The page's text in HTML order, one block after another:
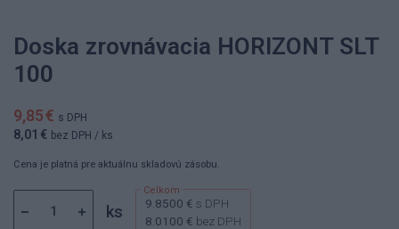
Doska zrovnávacia HORIZONT SLT
100
9,85 € s DPH
8,01 € bez DPH / ks
Cena je platná pre aktuálnu skladovú zásobu.
ks 9.8500 € s DPH
8.0100 € bez DPH